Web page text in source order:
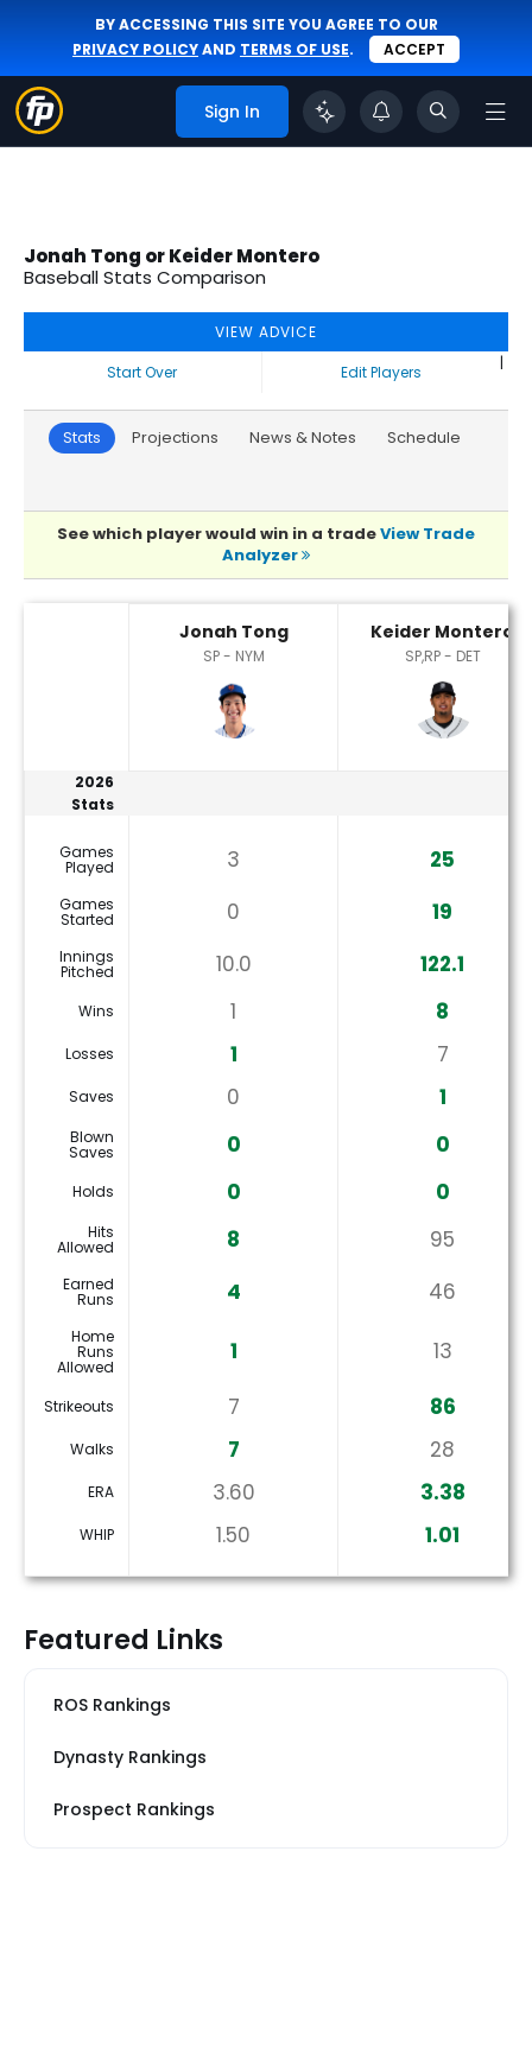
BY ACCESSING THIS SITE YOU AGREE TO OUR
PRIVACY POLICYAND TERMS OF USE. ACCEPT
Sign In
Jonah Tong or Keider Montero
Baseball Stats Comparison
VIEW ADVICE
Start Over
|
Edit Players
Stats Projections News & Notes Schedule
See which player would win in a tradeView Trade
Analyzer
Jonah Tong
SP - NYM
Keider Montero
SP,RP - DET
2026
Stats
Games
Played 3 25
Games
Started 0 19
Innings
Pitched 10.0 122.1
Wins 1 8
Losses 1 7
Saves 0 1
Blown
Saves 0 0
Holds 0 0
Hits
Allowed 8 95
Earned
Runs 4 46
Home
Runs
Allowed
1 13
Strikeouts 7 86
Walks 7 28
ERA 3.60 3.38
WHIP 1.50 1.01
Featured Links
ROS Rankings
Dynasty Rankings
Prospect Rankings